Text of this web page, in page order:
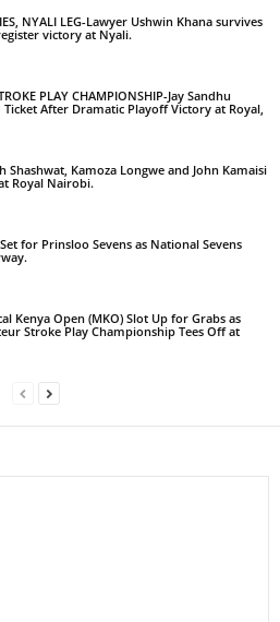
NYALI LEG-Lawyer Ushwin Khana survives
victory at Nyali.
PLAY CHAMPIONSHIP-Jay Sandhu
Ticket After Dramatic Playoff Victory at Royal,
Shashwat, Kamoza Longwe and John Kamaisi
Royal Nairobi.
Set for Prinsloo Sevens as National Sevens
Kenya Open (MKO) Slot Up for Grabs as
Stroke Play Championship Tees Off at